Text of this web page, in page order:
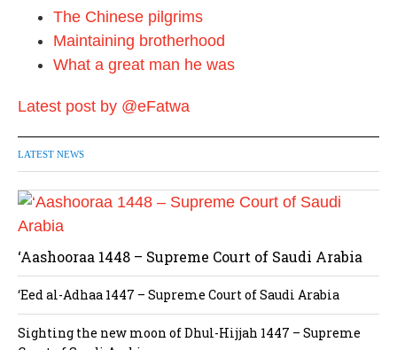
The Chinese pilgrims
Maintaining brotherhood
What a great man he was
Latest post by @eFatwa
LATEST NEWS
‘Aashooraa 1448 – Supreme Court of Saudi Arabia
‘Eed al-Adhaa 1447 – Supreme Court of Saudi Arabia
Sighting the new moon of Dhul-Hijjah 1447 – Supreme